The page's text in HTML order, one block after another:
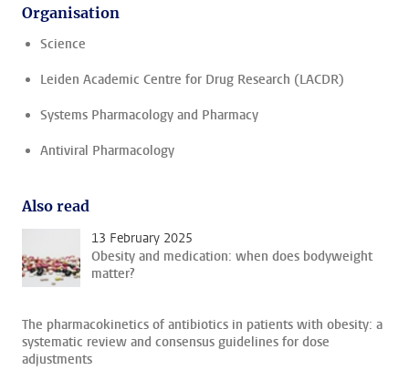
Organisation
Science
Leiden Academic Centre for Drug Research (LACDR)
Systems Pharmacology and Pharmacy
Antiviral Pharmacology
Also read
13 February 2025
Obesity and medication: when does bodyweight
matter?
The pharmacokinetics of antibiotics in patients with obesity: a
systematic review and consensus guidelines for dose
adjustments